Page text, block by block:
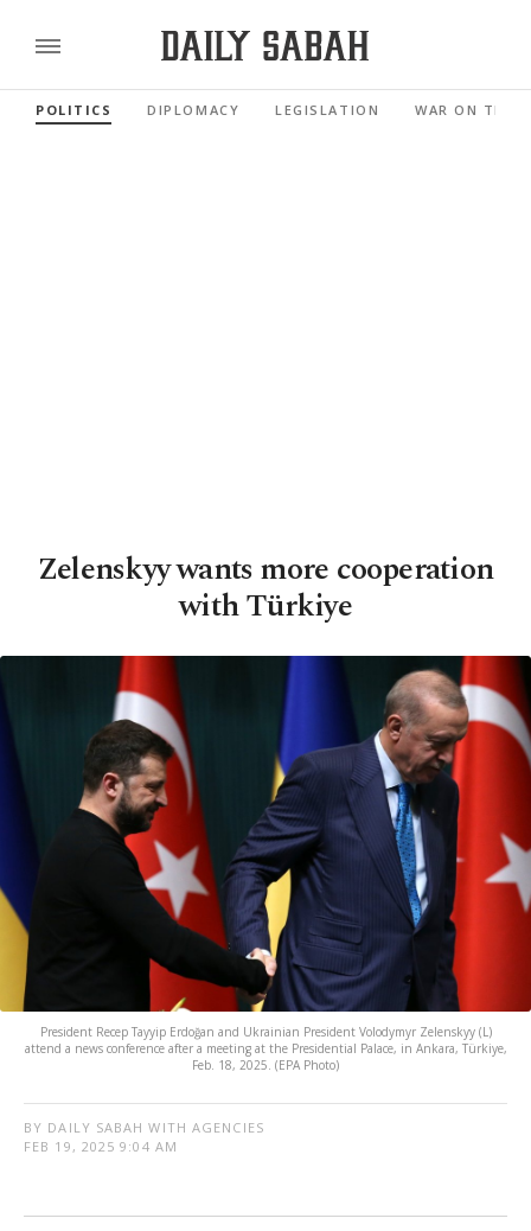
POLITICS DIPLOMACY LEGISLATION WAR ON
Zelenskyy wants more cooperation
with Türkiye
President Recep Tayyip Erdoğan and Ukrainian President Volodymyr Zelenskyy (L)
attend a news conference after a meeting at the Presidential Palace, in Ankara, Türkiye,
Feb. 18, 2025. (EPA Photo)
BY DAILY SABAH WITH AGENCIES
FEB 19, 2025 9:04 AM